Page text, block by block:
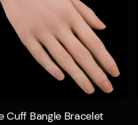
Quick view
Cuff Bangle Bracelet